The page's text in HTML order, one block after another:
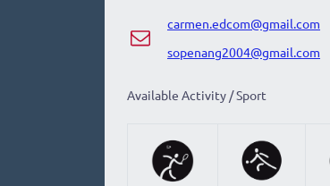
carmen.edcom@gmail.com
sopenang2004@gmail.com
Available Activity / Sport